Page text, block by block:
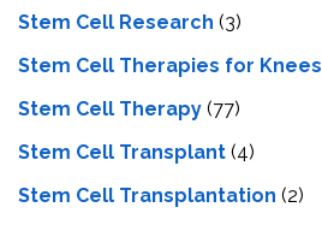
Stem Cell Research (3)
Stem Cell Therapies for Knees
Stem Cell Therapy (77)
Stem Cell Transplant (4)
Stem Cell Transplantation (2)